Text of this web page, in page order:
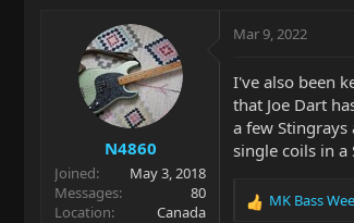
c
o
n
s
:
N4860
Joined
May 3, 2018
Messages
80
Location
Canada
Mar 9, 2022
I've also been
that Joe Dart
a few
single coils in
R
MK Bass